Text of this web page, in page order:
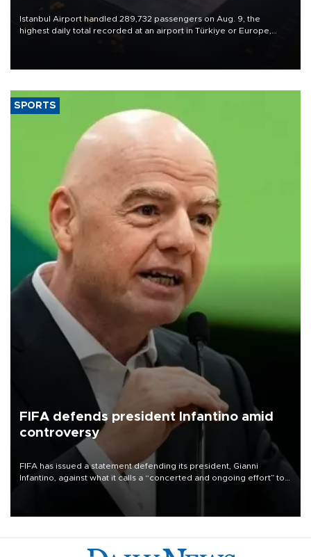
Istanbul Airport handled 289,732 passengers on Aug. 9, the
highest daily total recorded at an airport in Türkiye or Europe,
SPORTS
FIFA defends president Infantino amid
controversy
FIFA has issued a statement defending its president, Gianni
Infantino, against what it calls a “concerted and ongoing effort” to
undermine his leadership of the organization.